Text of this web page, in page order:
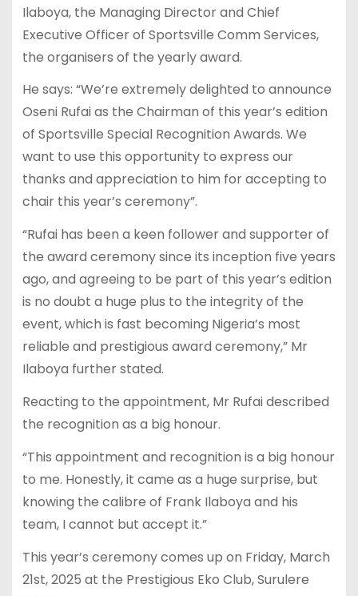
Ilaboya, the Managing Director and Chief
Executive Officer of Sportsville Comm Services,
the organisers of the yearly award.
He says: “We’re extremely delighted to announce
Oseni Rufai as the Chairman of this year’s edition
of Sportsville Special Recognition Awards. We
want to use this opportunity to express our
thanks and appreciation to him for accepting to
chair this year’s ceremony”.
“Rufai has been a keen follower and supporter of
the award ceremony since its inception five years
ago, and agreeing to be part of this year’s edition
is no doubt a huge plus to the integrity of the
event, which is fast becoming Nigeria’s most
reliable and prestigious award ceremony,” Mr
Ilaboya further stated.
Reacting to the appointment, Mr Rufai described
the recognition as a big honour.
“This appointment and recognition is a big honour
to me. Honestly, it came as a huge surprise, but
knowing the calibre of Frank Ilaboya and his
team, I cannot but accept it.”
This year’s ceremony comes up on Friday, March
21st, 2025 at the Prestigious Eko Club, Surulere